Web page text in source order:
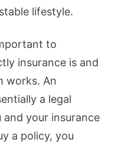
lifestyle.
to
insurance is and
works. An
a legal
your insurance
a policy, you